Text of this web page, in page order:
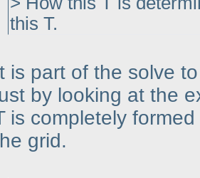
this T.
is part of the solve
by looking at the
is completely
grid.